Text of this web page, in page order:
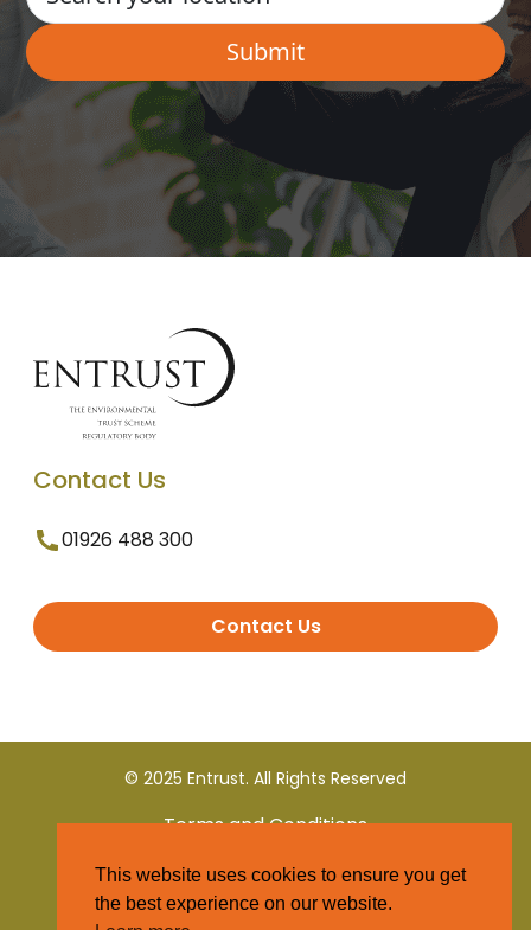
Contact Us
01926 488 300
Contact Us
© 2025 Entrust. All Rights Reserved
Terms and Conditions
Privacy Policy
This website uses cookies to ensure you get
the best experience on our website.